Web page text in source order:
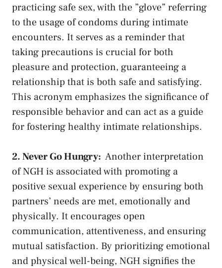
practicing safe sex,​ with the ‍”glove” referring
⁣to the usage of condoms during intimate
encounters. ⁣It serves as ​a reminder that
taking ⁣precautions ⁤is crucial for ‍both
pleasure⁤ and ⁢protection, guaranteeing a
relationship⁤ that is both ⁤safe and ⁤satisfying.
This ⁢acronym emphasizes the significance of
responsible behavior and can act as a guide‍
for fostering ​healthy intimate relationships.
2. Never ‍Go Hungry: ⁢ Another interpretation⁤
of NGH is associated with promoting a
positive sexual⁤ experienceby ‍ensuring both
partners’ ⁣needs are met, emotionally ⁣and
physically. It‍ encourages open
⁤communication, attentiveness, and ensuring
mutual satisfaction. By ​prioritizing emotional
and physical well-being, NGH signifies‍ the⁢